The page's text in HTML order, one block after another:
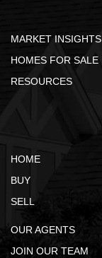
MARKET INSIGHTS
HOMES FOR SALE
RESOURCES
HOME
BUY
SELL
OUR AGENTS
JOIN OUR TEAM